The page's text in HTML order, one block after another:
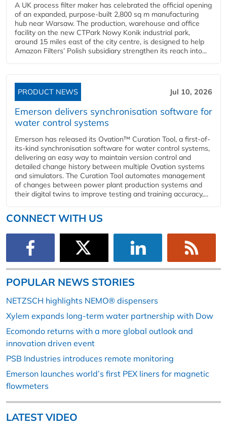
A UK process filter maker has celebrated the official opening
of an expanded, purpose-built 2,800 sq m manufacturing
hub near Warsaw. The production, warehouse and office
facility on the new CTPark Nowy Konik industrial park,
around 15 miles east of the city centre, is designed to help
Amazon Filters’ Polish subsidiary strengthen its reach into...
PRODUCT NEWS Jul 10, 2026
Emerson delivers synchronisation software for
water control systems
Emerson has released its Ovation™ Curation Tool, a first-of-
its-kind synchronisation software for water control systems,
delivering an easy way to maintain version control and
detailed change history between multiple Ovation systems
and simulators. The Curation Tool automates management
of changes between power plant production systems and
their digital twins to improve testing and training accuracy,...
CONNECT WITH US
POPULAR NEWS STORIES
NETZSCH highlights NEMO® dispensers
Xylem expands long-term water partnership with Dow
Ecomondo returns with a more global outlook and
innovation driven event
PSB Industries introduces remote monitoring
Emerson launches world’s first PEX liners for magnetic
flowmeters
LATEST VIDEO